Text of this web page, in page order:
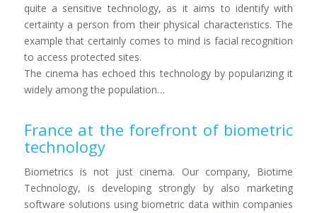
quite a sensitive technology, as it aims to identify with
certainty a person from their physical characteristics. The
example that certainly comes to mind is facial recognition
to access protected sites.
The cinema has echoed this technology by popularizing it
widely among the population…
France at the forefront of biometric
technology
Biometrics is not just cinema. Our company, Biotime
Technology, is developing strongly by also marketing
software solutions using biometric data within companies